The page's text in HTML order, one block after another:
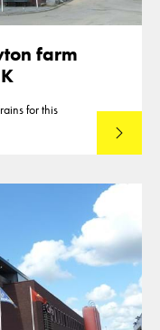
farm
for this
Read